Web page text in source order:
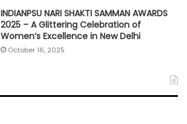
INDIANPSU NARI SHAKTI SAMMAN AWARDS
2025 – A Glittering Celebration of
Women’s Excellence in New Delhi
October 16, 2025